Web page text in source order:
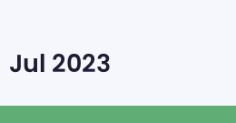
Jul 2023